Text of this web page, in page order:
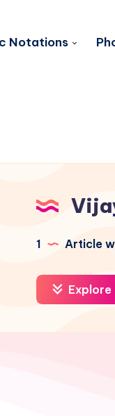
Notations
1 Article
Explore